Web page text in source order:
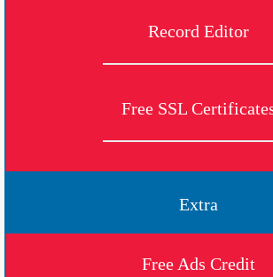
Record Editor
Free SSL
Extra
Free Ads Credit